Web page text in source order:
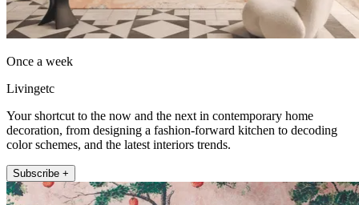
Once a week
Livingetc
Your shortcut to the now and the next in contemporary home
decoration, from designing a fashion-forward kitchen to decoding
color schemes, and the latest interiors trends.
Subscribe +